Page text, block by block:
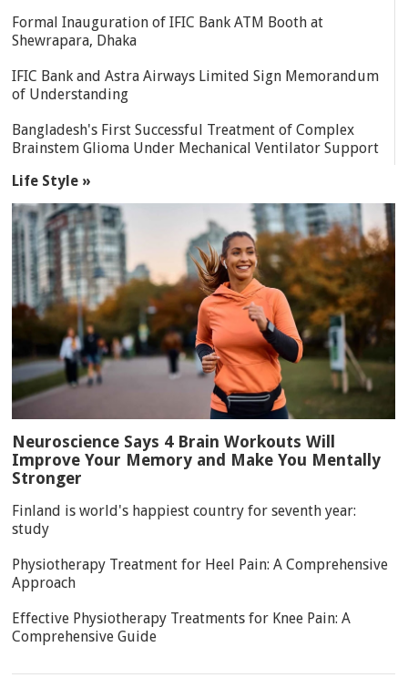
Formal Inauguration of IFIC Bank ATM Booth at
Shewrapara, Dhaka
IFIC Bank and Astra Airways Limited Sign Memorandum
of Understanding
Bangladesh's First Successful Treatment of Complex
Brainstem Glioma Under Mechanical Ventilator Support
Life Style »
Neuroscience Says 4 Brain Workouts Will
Improve Your Memory and Make You Mentally
Stronger
Finland is world's happiest country for seventh year:
study
Physiotherapy Treatment for Heel Pain: A Comprehensive
Approach
Effective Physiotherapy Treatments for Knee Pain: A
Comprehensive Guide